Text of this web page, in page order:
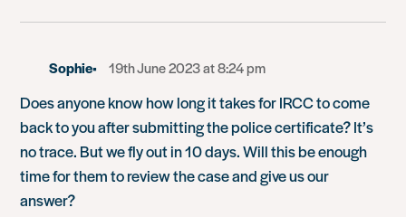
Sophie 19th June 2023 at 8:24 pm
Does anyone know how long it takes for IRCC to come
back to you after submitting the police certificate? It’s
no trace. But we fly out in 10 days. Will this be enough
time for them to review the case and give us our
answer?